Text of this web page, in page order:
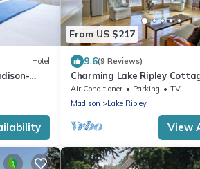
Hotel
From US $217
9.6(9 Reviews)
Charming Lake Ripley
View!
Air Conditioner Parking
TV
Madison
Lake Ripley
View